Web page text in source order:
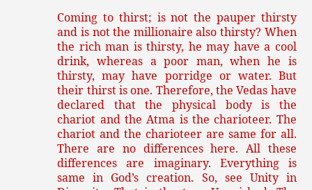
Coming to thirst; is not the pauper thirsty
and is not the millionaire also thirsty? When
the rich man is thirsty, he may have a cool
drink, whereas a poor man, when he is
thirsty, may have porridge or water. But
their thirst is one. Therefore, the Vedas have
declared that the physical body is the
chariot and the Atma is the charioteer. The
chariot and the charioteer are same for all.
There are no differences here. All these
differences are imaginary. Everything is
same in God’s creation. So, see Unity in